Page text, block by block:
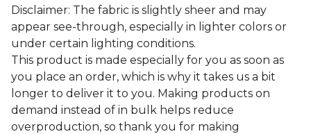
Disclaimer: The fabric is slightly sheer and may
appear see-through, especially in lighter colors or
under certain lighting conditions.
This product is made especially for you as soon as
you place an order, which is why it takes us a bit
longer to deliver it to you. Making products on
demand instead of in bulk helps reduce
overproduction, so thank you for making